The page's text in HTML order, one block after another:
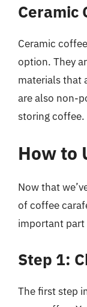
Ceramic
Ceramic
option. They
materials that
are also non-
storing coffee.
How to
Now that
of coffee
important part
Step 1:
The first step